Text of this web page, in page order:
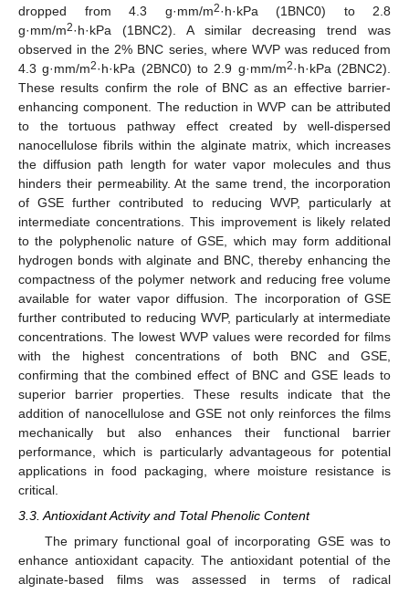
dropped from 4.3 g·mm/m2·h·kPa (1BNC0) to 2.8
g·mm/m2·h·kPa (1BNC2). A similar decreasing trend was
observed in the 2% BNC series, where WVP was reduced from
4.3 g·mm/m2·h·kPa (2BNC0) to 2.9 g·mm/m2·h·kPa (2BNC2).
These results confirm the role of BNC as an effective barrier-
enhancing component. The reduction in WVP can be attributed
to the tortuous pathway effect created by well-dispersed
nanocellulose fibrils within the alginate matrix, which increases
the diffusion path length for water vapor molecules and thus
hinders their permeability. At the same trend, the incorporation
of GSE further contributed to reducing WVP, particularly at
intermediate concentrations. This improvement is likely related
to the polyphenolic nature of GSE, which may form additional
hydrogen bonds with alginate and BNC, thereby enhancing the
compactness of the polymer network and reducing free volume
available for water vapor diffusion. The incorporation of GSE
further contributed to reducing WVP, particularly at intermediate
concentrations. The lowest WVP values were recorded for films
with the highest concentrations of both BNC and GSE,
confirming that the combined effect of BNC and GSE leads to
superior barrier properties. These results indicate that the
addition of nanocellulose and GSE not only reinforces the films
mechanically but also enhances their functional barrier
performance, which is particularly advantageous for potential
applications in food packaging, where moisture resistance is
critical.
3.3. Antioxidant Activity and Total Phenolic Content
The primary functional goal of incorporating GSE was to
enhance antioxidant capacity. The antioxidant potential of the
alginate-based films was assessed in terms of radical